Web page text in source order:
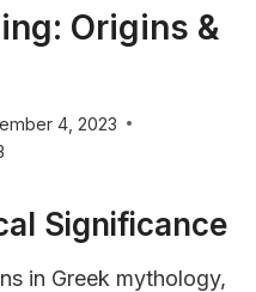
Origins &
4, 2023
Significance
in Greek mythology,